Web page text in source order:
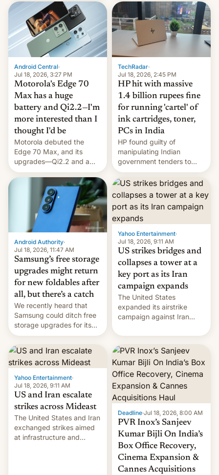
landing, and the rear
Active Matrix display is
pretty cool.
Android Central·
Jul 18, 2026, 3:27 PM
Motorola's Edge 70
Max has a huge
battery and Qi2.2—I'm
more interested than I
thought I'd be
Motorola debuted the
Edge 70 Max, and its
upgrades—Qi2.2 and a
huge battery—are turning
heads in the best way
TechRadar·
Jul 18, 2026, 2:45 PM
HP hit with massive
1.4 billion rupees fine
for running 'cartel' of
ink cartridges, toner,
PCs in India
HP found guilty of
manipulating Indian
government tenders to
secure major contracts,
received 1.42 billion
rupees in fines.
Android Authority·
Jul 18, 2026, 11:47 AM
Samsung’s free storage
upgrades might return
for new foldables after
all, but there’s a catch
We recently heard that
Samsung could ditch free
storage upgrades for its
new phones. But a new
report now gives us hope.
Yahoo Entertainment·
Jul 18, 2026, 9:11 AM
US strikes bridges and
collapses a tower at a
key port as its Iran
campaign expands
The United States
expanded its airstrike
campaign against Iran
more bridges and
collapsing a tower at a key
Iranian port, part of U.S...
Yahoo Entertainment·
Jul 18, 2026, 9:11 AM
US and Iran escalate
strikes across Mideast
The United States and Iran
exchanged strikes aimed
at infrastructure and
Deadline·Jul 18, 2026, 8:00 AM
PVR Inox’s Sanjeev
Kumar Bijli On India’s
Box Office Recovery,
Cinema Expansion &
Cannes Acquisitions